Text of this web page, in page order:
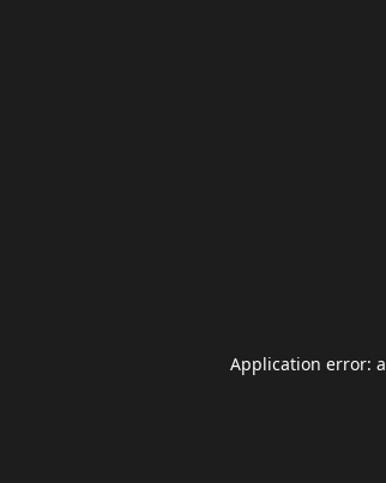
Application error: a